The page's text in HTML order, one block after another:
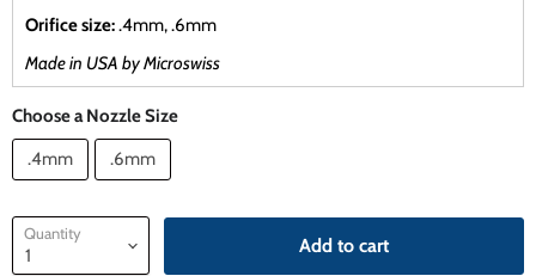
Orifice size:.4mm, .6mm
Made in USA by Microswiss
Choose a Nozzle Size
.4mm
.6mm
Quantity
Add to cart